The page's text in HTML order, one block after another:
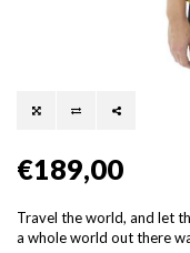
€189,00
Travel the world, and let
a whole world out there